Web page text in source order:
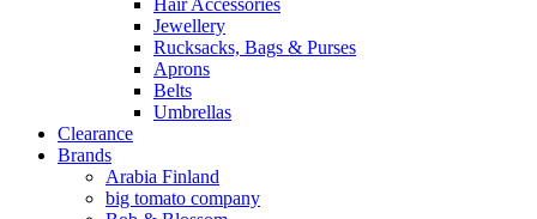
Hair Accessories
Jewellery
Rucksacks, Bags & Purses
Aprons
Belts
Umbrellas
Clearance
Brands
Arabia Finland
big tomato company